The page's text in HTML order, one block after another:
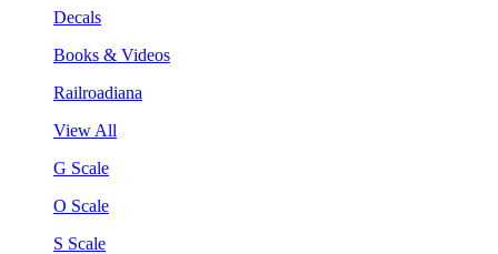
Decals
Books & Videos
Railroadiana
View All
G Scale
O Scale
S Scale